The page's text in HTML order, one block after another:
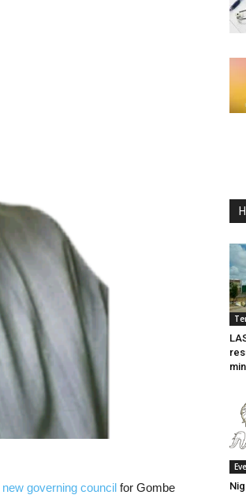
new governing council for Gombe